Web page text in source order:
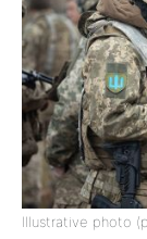
Illustrative photo